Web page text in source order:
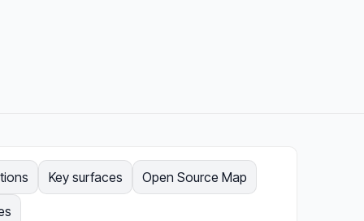
Key surfaces Open Source Map